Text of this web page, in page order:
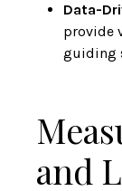
Data-
provide
guiding
and